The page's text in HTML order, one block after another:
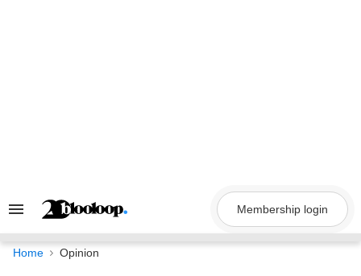
Search
Navigation
Membership login
Home Opinion